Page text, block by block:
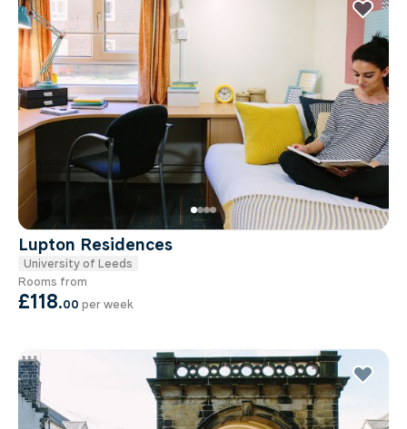
Lupton Residences
University of Leeds
Rooms from
£118.00 per week